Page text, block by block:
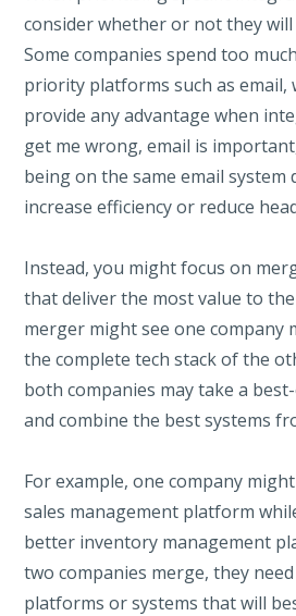
consider whether or not they
Some companies spend too
priority platforms such as email,
provide any advantage when
get me wrong, email is
being on the same email system
increase efficiency or reduce
Instead, you might focus on
that deliver the most value to
merger might see one company
the complete tech stack of the
both companies may take a
and combine the best systems
For example, one company
sales management platform
better inventory management
two companies merge, they
platforms or systems that will